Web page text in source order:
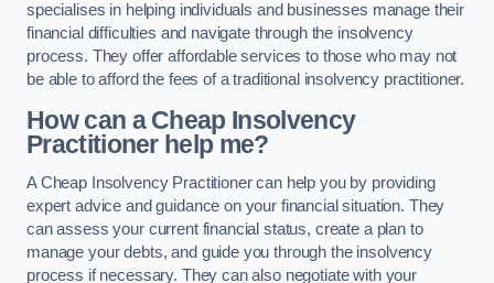
specialises in helping individuals and businesses manage their
financial difficulties and navigate through the insolvency
process. They offer affordable services to those who may not
be able to afford the fees of a traditional insolvency practitioner.
How can a Cheap Insolvency
Practitioner help me?
A Cheap Insolvency Practitioner can help you by providing
expert advice and guidance on your financial situation. They
can assess your current financial status, create a plan to
manage your debts, and guide you through the insolvency
process if necessary. They can also negotiate with your